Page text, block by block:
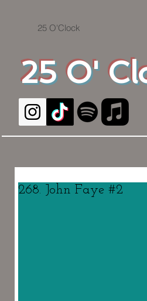
25 O'
25 O'Clock
268. John Faye #2